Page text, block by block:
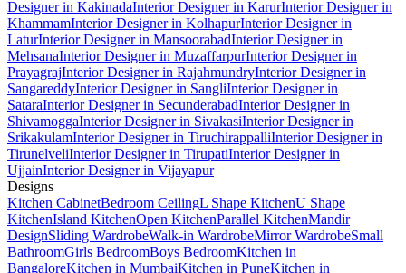
Designer in KakinadaInterior Designer in KarurInterior Designer in
KhammamInterior Designer in KolhapurInterior Designer in
LaturInterior Designer in MansoorabadInterior Designer in
MehsanaInterior Designer in MuzaffarpurInterior Designer in
PrayagrajInterior Designer in RajahmundryInterior Designer in
SangareddyInterior Designer in SangliInterior Designer in
SataraInterior Designer in SecunderabadInterior Designer in
ShivamoggaInterior Designer in SivakasiInterior Designer in
SrikakulamInterior Designer in TiruchirappalliInterior Designer in
TirunelveliInterior Designer in TirupatiInterior Designer in
UjjainInterior Designer in Vijayapur
Designs
Kitchen CabinetBedroom CeilingL Shape KitchenU Shape
KitchenIsland KitchenOpen KitchenParallel KitchenMandir
DesignSliding WardrobeWalk-in WardrobeMirror WardrobeSmall
BathroomGirls BedroomBoys BedroomKitchen in
BangaloreKitchen in MumbaiKitchen in PuneKitchen in